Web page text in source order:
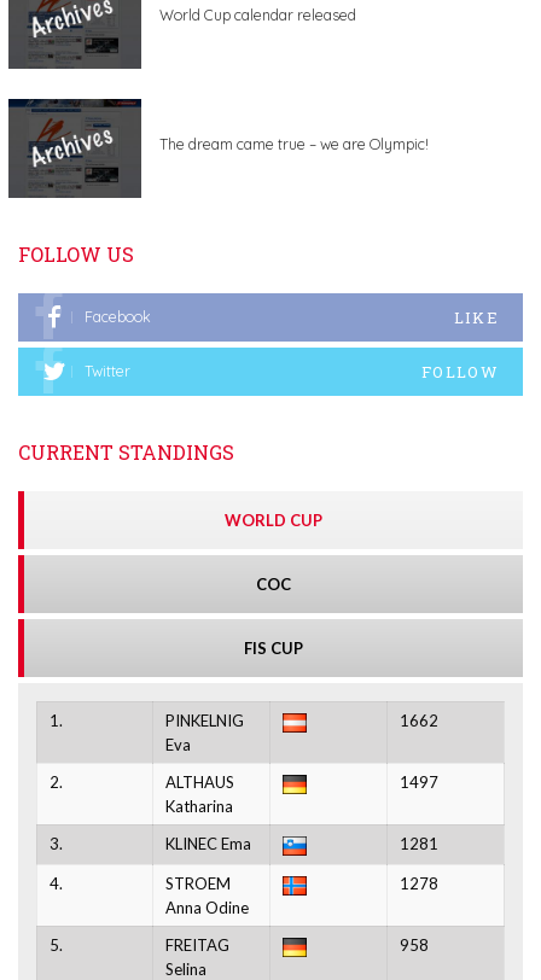
World Cup calendar released
The dream came true – we are Olympic!
FOLLOW US
Facebook LIKE
Twitter FOLLOW
CURRENT STANDINGS
WORLD CUP
COC
FIS CUP
1.
PINKELNIG
Eva
1662
2.
ALTHAUS
Katharina
1497
3. KLINEC Ema 1281
4.
STROEM
Anna Odine
1278
5.
FREITAG
Selina
958